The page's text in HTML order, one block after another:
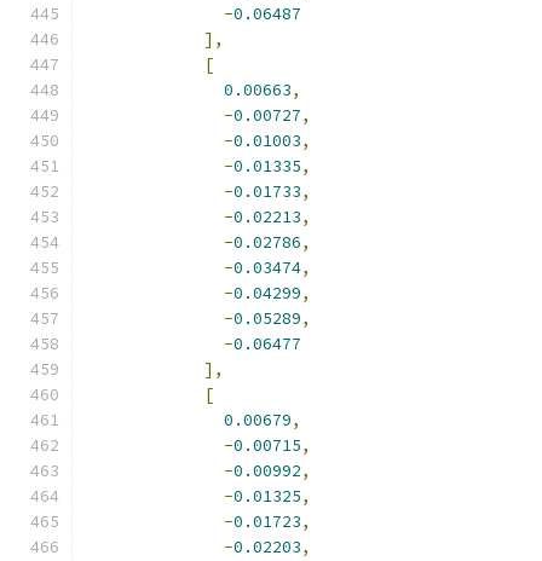
-0.06487
],
[
0.00663,
-0.00727,
-0.01003,
-0.01335,
-0.01733,
-0.02213,
-0.02786,
-0.03474,
-0.04299,
-0.05289,
-0.06477
],
[
0.00679,
-0.00715,
-0.00992,
-0.01325,
-0.01723,
-0.02203,